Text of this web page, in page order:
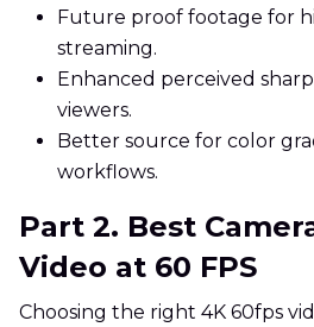
Future proof footage for
streaming.
Enhanced perceived
viewers.
Better source for color
workflows.
Part 2. Best
Video at 60 FPS
Choosing the right 4K 60fps